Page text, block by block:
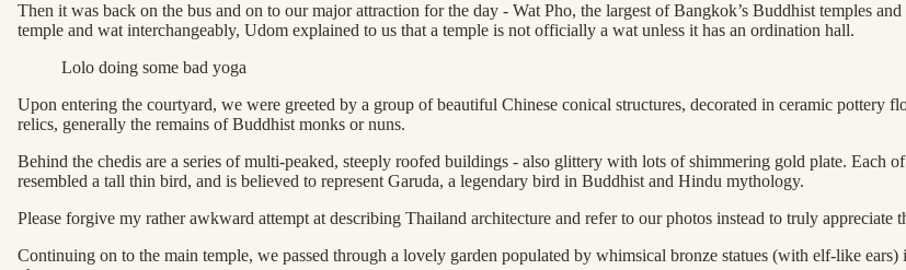
Then it was back on the bus and on to our major attraction for the day - Wat Pho, the largest of Bangkok’s Buddhist temples
temple and wat interchangeably, Udom explained to us that a temple is not officially a wat unless it has an ordination hall.
Lolo doing some bad yoga
Upon entering the courtyard, we were greeted by a group of beautiful Chinese conical structures, decorated in ceramic pottery
relics, generally the remains of Buddhist monks or nuns.
Behind the chedis are a series of multi-peaked, steeply roofed buildings - also glittery with lots of shimmering gold plate. Each
resembled a tall thin bird, and is believed to represent Garuda, a legendary bird in Buddhist and Hindu mythology.
Please forgive my rather awkward attempt at describing Thailand architecture and refer to our photos instead to truly appreciate
Continuing on to the main temple, we passed through a lovely garden populated by whimsical bronze statues (with elf-like